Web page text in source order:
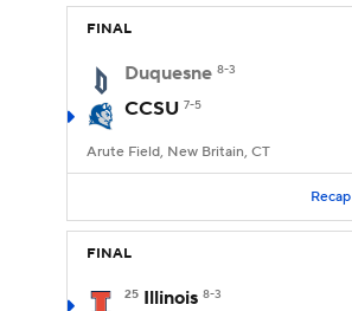
FINAL
Duquesne 8-3
CCSU 7-5
Arute Field, New Britain, CT
Recap
FINAL
25 Illinois 8-3